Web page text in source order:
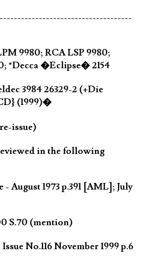
9980; RCA LSP 9980;
*Decca �Eclipse� 2154
3984 26329-2 (+Die
(1999)�
issue)
in the following
August 1973 p.391 [AML]; July
S.70 (mention)
No.116 November 1999 p.6